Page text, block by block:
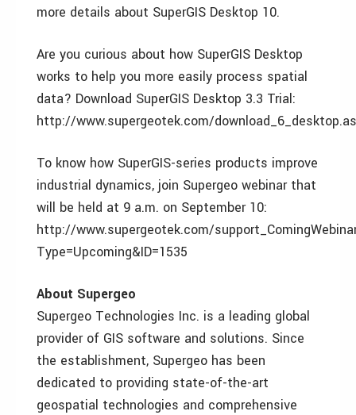
more details about SuperGIS Desktop 10.
Are you curious about how SuperGIS Desktop
works to help you more easily process spatial
data? Download SuperGIS Desktop 3.3 Trial:
http://www.supergeotek.com/
To know how SuperGIS-series products improve
industrial dynamics, join Supergeo webinar that
will be held at 9 a.m. on September 10:
http://www.supergeotek.com/
Type=Upcoming&ID=1535
About Supergeo
Supergeo Technologies Inc. is a leading global
provider of GIS software and solutions. Since
the establishment, Supergeo has been
dedicated to providing state-of-the-art
geospatial technologies and comprehensive